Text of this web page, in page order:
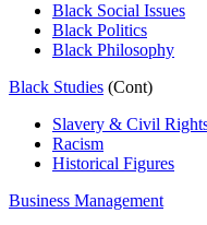
Black Social Issues
Black Politics
Black Philosophy
Black Studies (Cont)
Slavery & Civil
Racism
Historical Figures
Business Management